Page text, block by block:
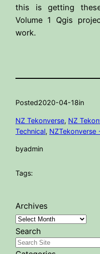
this is getting
Volume 1 Qgis
work.
Posted2020-04-18in
NZ Tekonverse, NZ
Technical, NZTekonverse
byadmin
Tags:
Archives
Search